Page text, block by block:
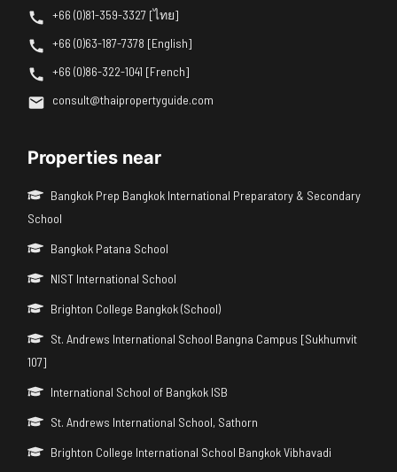
+66 (0)81-359-3327 [ไทย]
+66 (0)63-187-7378 [English]
+66 (0)86-322-1041 [French]
consult@thaipropertyguide.com
Properties near
Bangkok Prep Bangkok International Preparatory & Secondary
School
Bangkok Patana School
NIST International School
Brighton College Bangkok (School)
St. Andrews International School Bangna Campus [Sukhumvit
107]
International School of Bangkok ISB
St. Andrews International School, Sathorn
Brighton College International School Bangkok Vibhavadi